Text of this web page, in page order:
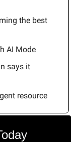
the best
AI Mode
says it
resource